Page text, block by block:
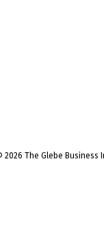
2026 The Glebe Business